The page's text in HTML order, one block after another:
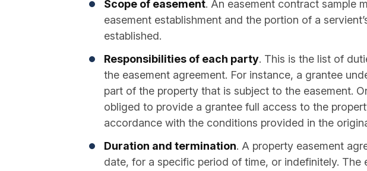
Scope of easement. An easement contract sample
easement establishment and the portion of a
established.
Responsibilities of each party. This is the list of
the easement agreement. For instance, a grantee
part of the property that is subject to the easement.
obliged to provide a grantee full access to the
accordance with the conditions provided in the
Duration and termination. A property easement
date, for a specific period of time, or indefinitely. The